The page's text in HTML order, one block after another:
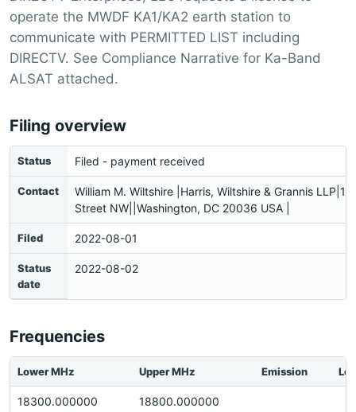
operate the MWDF KA1/KA2 earth station to
communicate with PERMITTED LIST including
DIRECTV. See Compliance Narrative for Ka-Band
ALSAT attached.
Filing overview
Status Filed - payment received
Contact
William M. Wiltshire |Harris, Wiltshire & Grannis
Street NW||Washington, DC 20036 USA |
Filed 2022-08-01
Status
date
2022-08-02
Frequencies
Lower MHz Upper MHz Emission
18300.000000 18800.000000